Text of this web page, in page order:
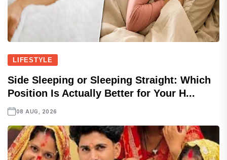
LIFESTYLE
Side Sleeping or Sleeping Straight: Which
Position Is Actually Better for Your H...
08 AUG, 2026